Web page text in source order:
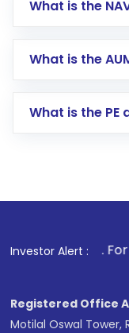
Log in to
Go to the
Search for in
Lumpsum or
other
What is the
What is the
What is the PE
Investor Alert :
. For Stock
Registered Office
Motilal Oswal Tower,